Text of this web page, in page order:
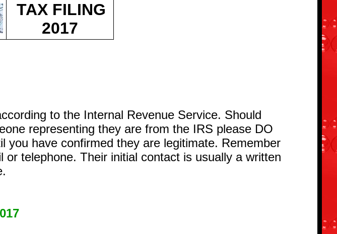
TAX FILING
2017
to the Internal Revenue Service. Should
representing they are from the IRS please DO
you have confirmed they are legitimate. Remember
telephone. Their initial contact is usually a written